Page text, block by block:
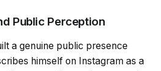
Public Perception
a genuine public presence
himself on Instagram as a